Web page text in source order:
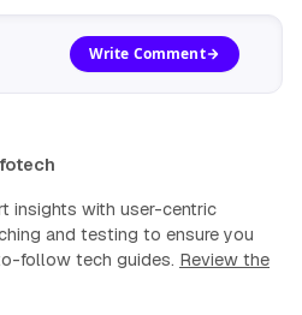
Write Comment
insights with user-centric
and testing to ensure you
follow tech guides. Review the